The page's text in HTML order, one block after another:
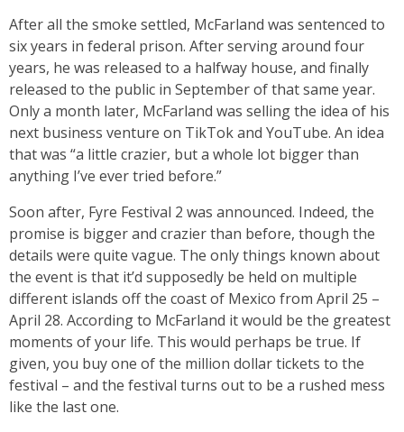
After all the smoke settled, McFarland was sentenced to
six years in federal prison. After serving around four
years, he was released to a halfway house, and finally
released to the public in September of that same year.
Only a month later, McFarland was selling the idea of his
next business venture on TikTok and YouTube. An idea
that was “a little crazier, but a whole lot bigger than
anything I’ve ever tried before.”
Soon after, Fyre Festival 2 was announced. Indeed, the
promise is bigger and crazier than before, though the
details were quite vague. The only things known about
the event is that it’d supposedly be held on multiple
different islands off the coast of Mexico from April 25 –
April 28. According to McFarland it would be the greatest
moments of your life. This would perhaps be true. If
given, you buy one of the million dollar tickets to the
festival – and the festival turns out to be a rushed mess
like the last one.